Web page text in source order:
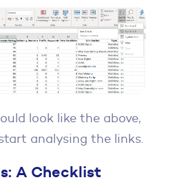
look like the above,
analysing the links.
A Checklist